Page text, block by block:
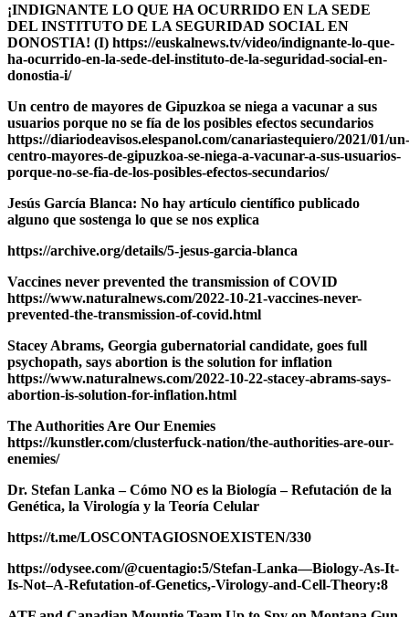
¡INDIGNANTE LO QUE HA OCURRIDO EN LA SEDE
DEL INSTITUTO DE LA SEGURIDAD SOCIAL EN
DONOSTIA! (I) https://euskalnews.tv/video/indignante-lo-que-
ha-ocurrido-en-la-sede-del-instituto-de-la-seguridad-social-en-
donostia-i/
Un centro de mayores de Gipuzkoa se niega a vacunar a sus
usuarios porque no se fía de los posibles efectos secundarios
https://diariodeavisos.elespanol.com/canariastequiero/2021/01/un-
centro-mayores-de-gipuzkoa-se-niega-a-vacunar-a-sus-usuarios-
porque-no-se-fia-de-los-posibles-efectos-secundarios/
Jesús García Blanca: No hay artículo científico publicado
alguno que sostenga lo que se nos explica
https://archive.org/details/5-jesus-garcia-blanca
Vaccines never prevented the transmission of COVID
https://www.naturalnews.com/2022-10-21-vaccines-never-
prevented-the-transmission-of-covid.html
Stacey Abrams, Georgia gubernatorial candidate, goes full
psychopath, says abortion is the solution for inflation
https://www.naturalnews.com/2022-10-22-stacey-abrams-says-
abortion-is-solution-for-inflation.html
The Authorities Are Our Enemies
https://kunstler.com/clusterfuck-nation/the-authorities-are-our-
enemies/
Dr. Stefan Lanka – Cómo NO es la Biología – Refutación de la
Genética, la Virología y la Teoría Celular
https://t.me/LOSCONTAGIOSNOEXISTEN/330
https://odysee.com/@cuentagio:5/Stefan-Lanka—Biology-As-It-
Is-Not–A-Refutation-of-Genetics,-Virology-and-Cell-Theory:8